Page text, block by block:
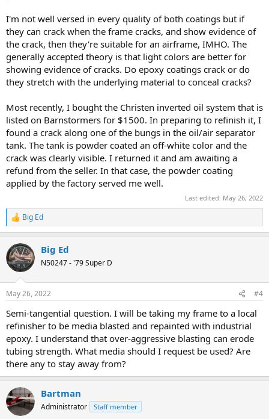
I'm not well versed in every quality of both coatings but if
they can crack when the frame cracks, and show evidence of
the crack, then they're suitable for an airframe, IMHO. The
generally accepted theory is that light colors are better for
showing evidence of cracks. Do epoxy coatings crack or do
they stretch with the underlying material to conceal cracks?
Most recently, I bought the Christen inverted oil system that is
listed on Barnstormers for $1500. In preparing to refinish it, I
found a crack along one of the bungs in the oil/air separator
tank. The tank is powder coated an off-white color and the
crack was clearly visible. I returned it and am awaiting a
refund from the seller. In that case, the powder coating
applied by the factory served me well.
Last edited: May 26, 2022
R
e
c
t
i
s
Big Ed
Big Ed
N50247 - '79 Super D
May 26, 2022 #4
Semi-tangential question. I will be taking my frame to a local
refinisher to be media blasted and repainted with industrial
epoxy. I understand that over-aggressive blasting can erode
tubing strength. What media should I request be used? Are
there any to stay away from?
Bartman
Administrator Staff member